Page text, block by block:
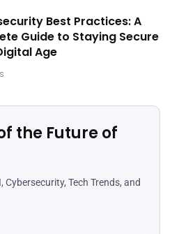
Best Practices: A
Guide to Staying Secure
Age
the Future of
Cybersecurity, Tech Trends, and